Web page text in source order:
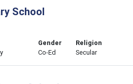
School
Gender
Co-Ed
Religion
Secular